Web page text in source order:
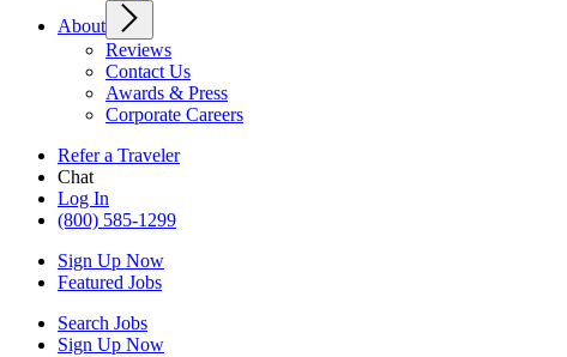
About
Reviews
Contact Us
Awards & Press
Corporate Careers
Refer a Traveler
Chat
Log In
(800) 585-1299
Sign Up Now
Featured Jobs
Search Jobs
Sign Up Now